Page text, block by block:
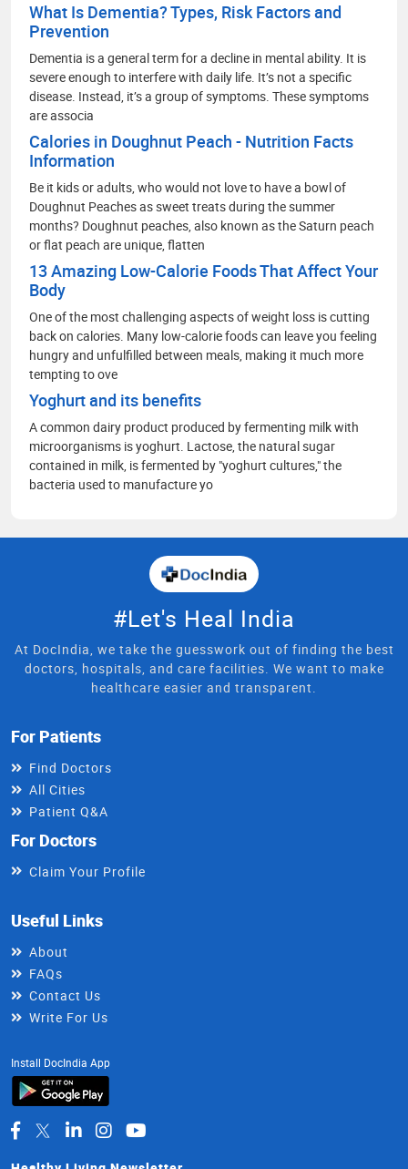
What Is Dementia? Types, Risk Factors and
Prevention
Dementia is a general term for a decline in mental ability. It is
severe enough to interfere with daily life. It’s not a specific
disease. Instead, it’s a group of symptoms. These symptoms
are associa
Calories in Doughnut Peach - Nutrition Facts
Information
Be it kids or adults, who would not love to have a bowl of
Doughnut Peaches as sweet treats during the summer
months? Doughnut peaches, also known as the Saturn peach
or flat peach are unique, flatten
13 Amazing Low-Calorie Foods That Affect Your
Body
One of the most challenging aspects of weight loss is cutting
back on calories. Many low-calorie foods can leave you feeling
hungry and unfulfilled between meals, making it much more
tempting to ove
Yoghurt and its benefits
A common dairy product produced by fermenting milk with
microorganisms is yoghurt. Lactose, the natural sugar
contained in milk, is fermented by "yoghurt cultures," the
bacteria used to manufacture yo
#Let's Heal India
At DocIndia, we take the guesswork out of finding the best
doctors, hospitals, and care facilities. We want to make
healthcare easier and transparent.
For Patients
Find Doctors
All Cities
Patient Q&A
For Doctors
Claim Your Profile
Useful Links
About
FAQs
Contact Us
Write For Us
Install DocIndia App